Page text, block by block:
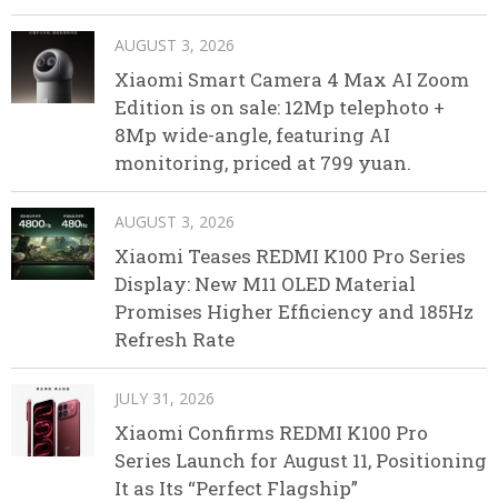
AUGUST 3, 2026
Xiaomi Smart Camera 4 Max AI Zoom
Edition is on sale: 12Mp telephoto +
8Mp wide-angle, featuring AI
monitoring, priced at 799 yuan.
AUGUST 3, 2026
Xiaomi Teases REDMI K100 Pro Series
Display: New M11 OLED Material
Promises Higher Efficiency and 185Hz
Refresh Rate
JULY 31, 2026
Xiaomi Confirms REDMI K100 Pro
Series Launch for August 11, Positioning
It as Its “Perfect Flagship”